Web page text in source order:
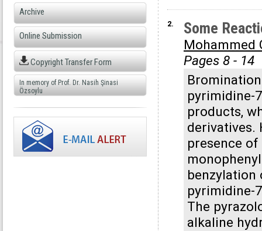
Archive
Online Submission
Copyright Transfer Form
In memory of Prof. Dr. Nasih Şinasi
Özsoylu
2. Some
Mohammed
Pages 8 - 14
pyrimidine-
products,
derivatives.
presence
benzylation
pyrimidine-
The
alkaline